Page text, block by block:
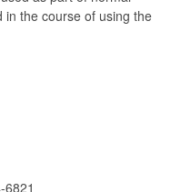
the course of using the
6821